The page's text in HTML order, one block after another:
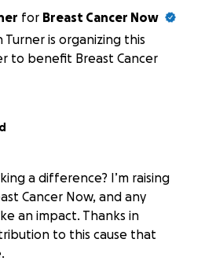
for Breast Cancer Now
Turner is organizing this
to benefit Breast Cancer
a difference? I’m raising
Cancer Now, and any
an impact. Thanks in
to this cause that